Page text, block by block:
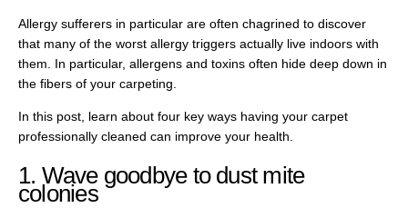
Allergy sufferers in particular are often chagrined to discover
that many of the worst allergy triggers actually live indoors with
them. In particular, allergens and toxins often hide deep down in
the fibers of your carpeting.
In this post, learn about four key ways having your carpet
professionally cleaned can improve your health.
1. Wave goodbye to dust mite
colonies